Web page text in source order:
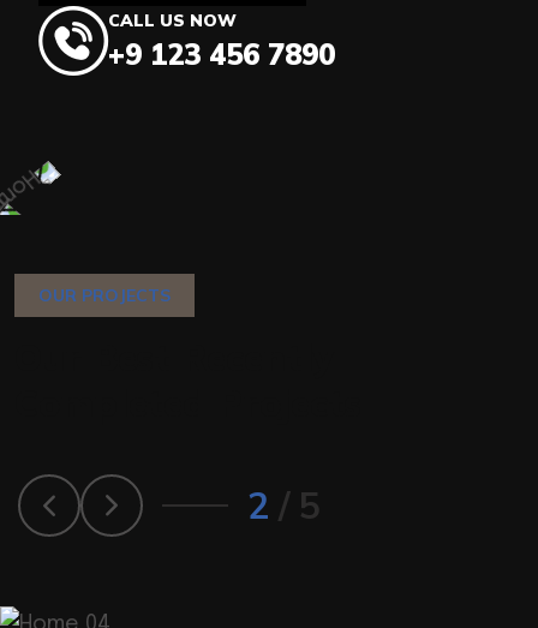
CALL US NOW
+9 123 456 7890
OUR PROJECTS
2 / 5